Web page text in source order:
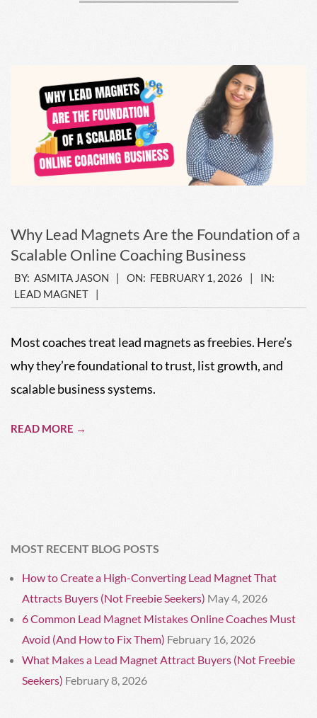
Why Lead Magnets Are the Foundation of a
Scalable Online Coaching Business
2026-
02-
BY: ASMITA JASON ON: FEBRUARY 1, 2026
IN:
LEAD MAGNET
Most coaches treat lead magnets as freebies. Here’s
why they’re foundational to trust, list growth, and
scalable business systems.
READ MORE →
MOST RECENT BLOG POSTS
How to Create a High-Converting Lead Magnet That
Attracts Buyers (Not Freebie Seekers) May 4, 2026
6 Common Lead Magnet Mistakes Online Coaches Must
Avoid (And How to Fix Them) February 16, 2026
What Makes a Lead Magnet Attract Buyers (Not Freebie
Seekers) February 8, 2026